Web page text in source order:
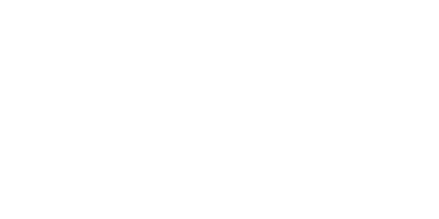
Sheila omas-
the industry
what
trafficker
least 24 years in
charges. In
with a
years
had arrested
five
of 3rd Special
Sgt. Mario
death of Green
guilty of hazing,
in Melgar's
in Bamako,
week trial at